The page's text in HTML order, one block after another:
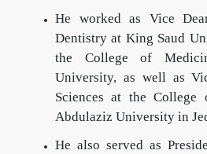
He worked as Vice
Dentistry at King Saud
the College of
University, as well as
Sciences at the
Abdulaziz University in
He also served as